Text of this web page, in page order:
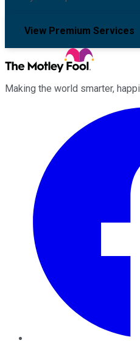
View Premium Services
Making the world smarter,